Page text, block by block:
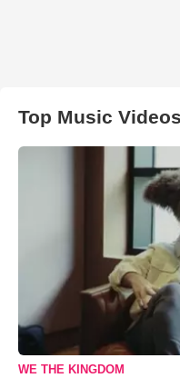
Top Music Videos
WE THE KINGDOM